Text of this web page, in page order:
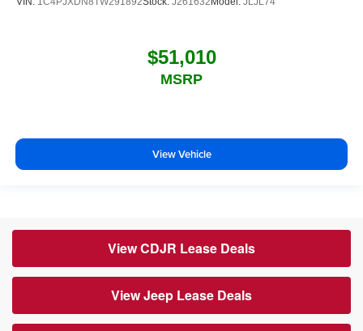
$51,010
MSRP
View Vehicle
View CDJR Lease Deals
View Jeep Lease Deals